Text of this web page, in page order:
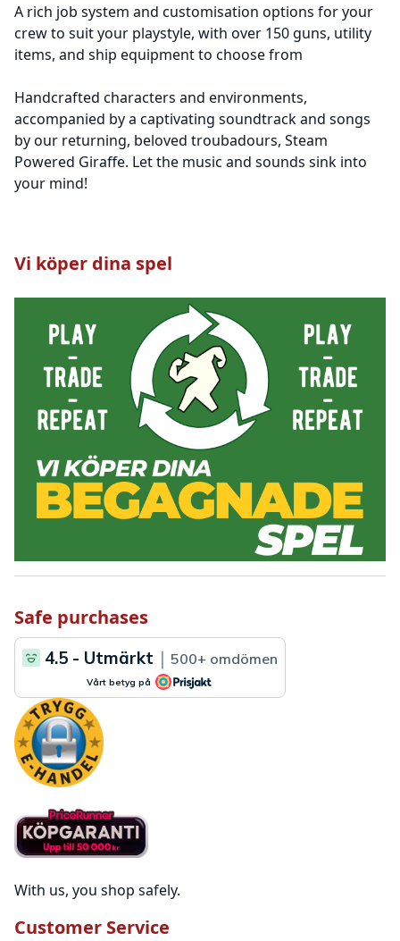
A rich job system and customisation options for your
crew to suit your playstyle, with over 150 guns, utility
items, and ship equipment to choose from
Handcrafted characters and environments,
accompanied by a captivating soundtrack and songs
by our returning, beloved troubadours, Steam
Powered Giraffe. Let the music and sounds sink into
your mind!
Vi köper dina spel
Safe purchases
With us, you shop safely.
Customer Service